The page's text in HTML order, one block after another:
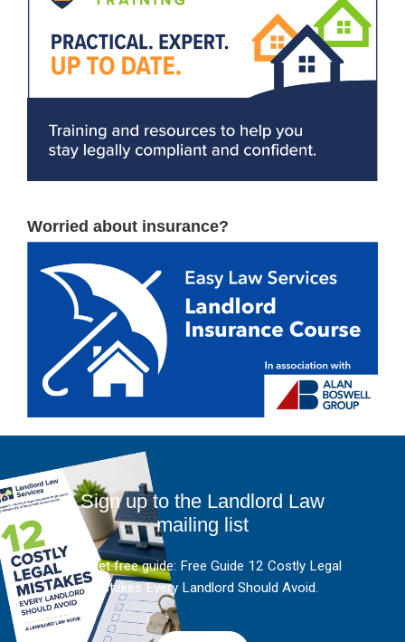
Worried about insurance?
Sign up to the Landlord Law
mailing list
And get free guide: Free Guide 12 Costly Legal
Mistakes Every Landlord Should Avoid.